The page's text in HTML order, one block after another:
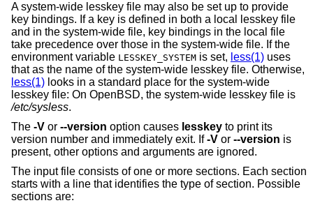
A system-wide lesskey file may also be set up to provide
key bindings. If a key is defined in both a local lesskey file
and in the system-wide file, key bindings in the local file
take precedence over those in the system-wide file. If the
environment variable LESSKEY_SYSTEM is set, less(1) uses
that as the name of the system-wide lesskey file. Otherwise,
less(1) looks in a standard place for the system-wide
lesskey file: On OpenBSD, the system-wide lesskey file is
/etc/sysless.
The -V or --version option causes lesskey to print its
version number and immediately exit. If-V or --version is
present, other options and arguments are ignored.
The input file consists of one or more sections. Each section
starts with a line that identifies the type of section. Possible
sections are: